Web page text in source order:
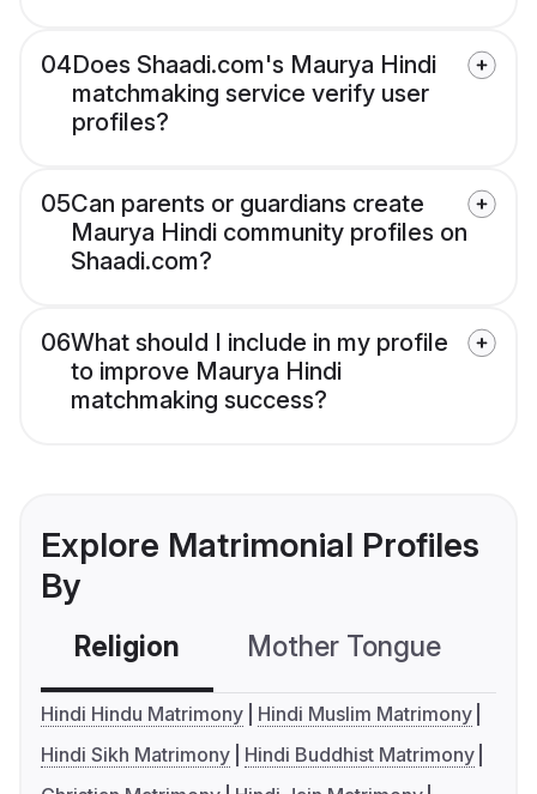
04Does Shaadi.com's Maurya Hindi
matchmaking service verify user
profiles?
05Can parents or guardians create
Maurya Hindi community profiles on
Shaadi.com?
06What should I include in my profile
to improve Maurya Hindi
matchmaking success?
Explore Matrimonial Profiles
By
Religion Mother Tongue
Hindi Hindu Matrimony
Hindi Muslim Matrimony
Hindi Sikh Matrimony
Hindi Buddhist Matrimony